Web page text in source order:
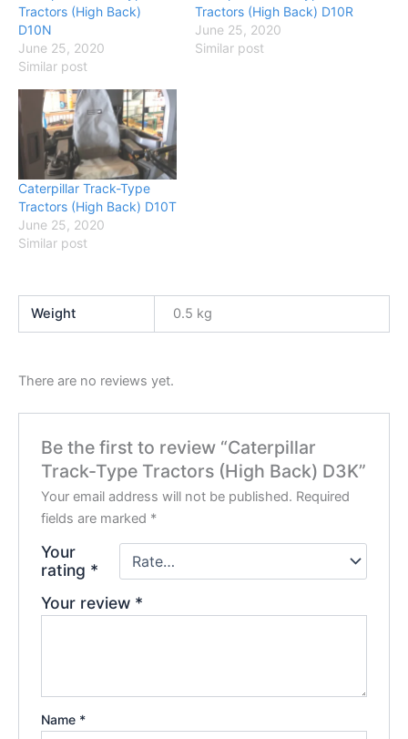
Tractors (High Back)
D10N
June 25, 2020
Similar post
Tractors (High Back) D10R
June 25, 2020
Similar post
Caterpillar Track-Type
Tractors (High Back) D10T
June 25, 2020
Similar post
Weight 0.5 kg
There are no reviews yet.
Be the first to review “Caterpillar
Track-Type Tractors (High Back) D3K”
Your email address will not be published. Required
fields are marked *
Your
rating *
Your review *
Name *